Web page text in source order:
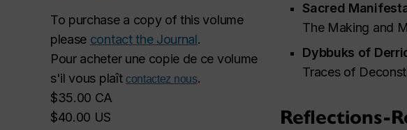
To purchase a copy of this volume
please contact the Journal.
Pour acheter une copie de ce volume
s'il vous plaît contactez nous.
$35.00 CA
$40.00 US
Sacred
The Making and
Dybbuks of
Traces of
Reflections-